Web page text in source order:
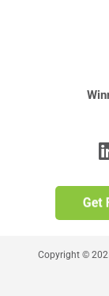
Copyright ©